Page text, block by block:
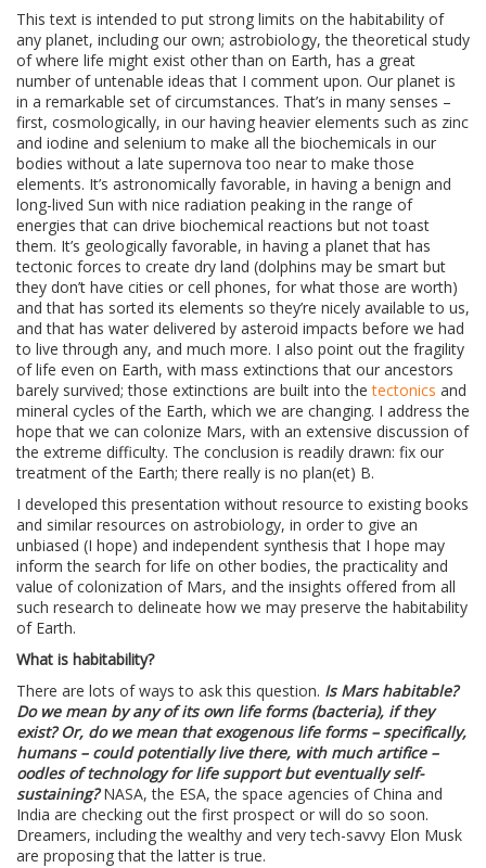
This text is intended to put strong limits on the habitability of
any planet, including our own; astrobiology, the theoretical study
of where life might exist other than on Earth, has a great
number of untenable ideas that I comment upon. Our planet is
in a remarkable set of circumstances. That’s in many senses –
first, cosmologically, in our having heavier elements such as zinc
and iodine and selenium to make all the biochemicals in our
bodies without a late supernova too near to make those
elements. It’s astronomically favorable, in having a benign and
long-lived Sun with nice radiation peaking in the range of
energies that can drive biochemical reactions but not toast
them. It’s geologically favorable, in having a planet that has
tectonic forces to create dry land (dolphins may be smart but
they don’t have cities or cell phones, for what those are worth)
and that has sorted its elements so they’re nicely available to us,
and that has water delivered by asteroid impacts before we had
to live through any, and much more. I also point out the fragility
of life even on Earth, with mass extinctions that our ancestors
barely survived; those extinctions are built into thetectonics and
mineral cycles of the Earth, which we are changing. I address the
hope that we can colonize Mars, with an extensive discussion of
the extreme difficulty. The conclusion is readily drawn: fix our
treatment of the Earth; there really is no plan(et) B.
I developed this presentation without resource to existing books
and similar resources on astrobiology, in order to give an
unbiased (I hope) and independent synthesis that I hope may
inform the search for life on other bodies, the practicality and
value of colonization of Mars, and the insights offered from all
such research to delineate how we may preserve the habitability
of Earth.
What is habitability?
There are lots of ways to ask this question. Is Mars habitable?
Do we mean by any of its own life forms (bacteria), if they
exist? Or, do we mean that exogenous life forms – specifically,
humans – could potentially live there, with much artifice –
oodles of technology for life support but eventually self-
sustaining?NASA, the ESA, the space agencies of China and
India are checking out the first prospect or will do so soon.
Dreamers, including the wealthy and very tech-savvy Elon Musk
are proposing that the latter is true.